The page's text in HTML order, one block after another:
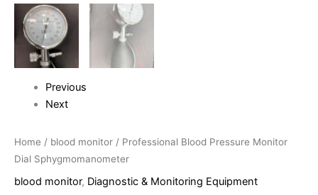
Previous
Next
Home / blood monitor / Professional Blood Pressure Monitor
Dial Sphygmomanometer
blood monitor, Diagnostic & Monitoring Equipment